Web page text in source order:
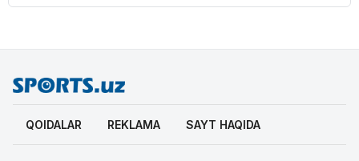
QOIDALAR REKLAMA SAYT HAQIDA